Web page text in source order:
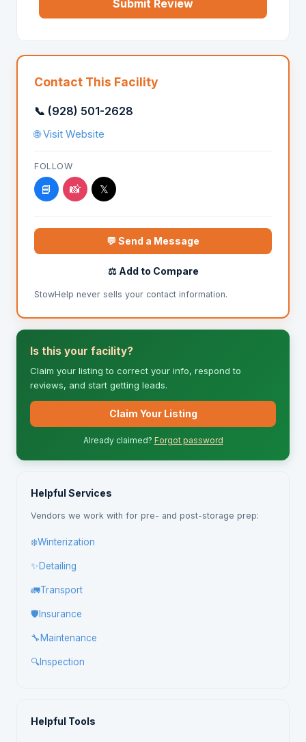
Submit Review
Contact This Facility
📞 (928) 501-2628
🌐 Visit Website
FOLLOW
📘 📸 𝕏
💬 Send a Message
⚖️ Add to Compare
StowHelp never sells your contact information.
Is this your facility?
Claim your listing to correct your info, respond to
reviews, and start getting leads.
Claim Your Listing
Already claimed? Forgot password
Helpful Services
Vendors we work with for pre- and post-storage prep:
❄️Winterization
✨Detailing
🚛Transport
🛡️ Insurance
🔧 Maintenance
🔍Inspection
Helpful Tools